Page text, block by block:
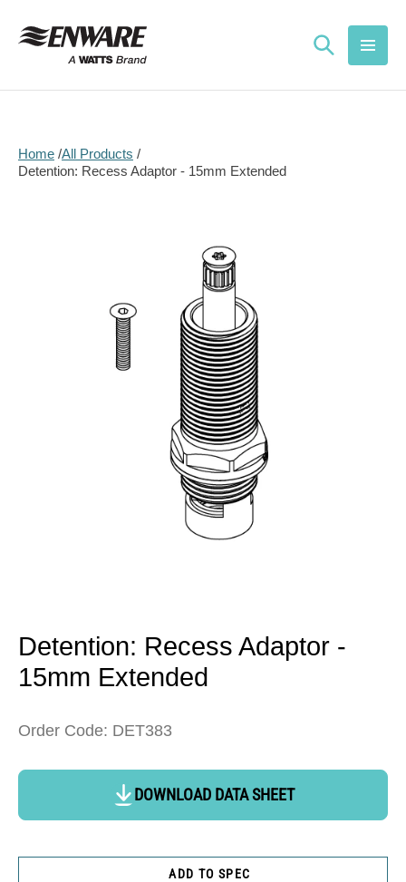
content
Home All Products
Detention: Recess Adaptor - 15mm Extended
modal
Detention: Recess Adaptor -
15mm Extended
Order Code: DET383
DOWNLOAD DATA SHEET
ADD TO SPEC